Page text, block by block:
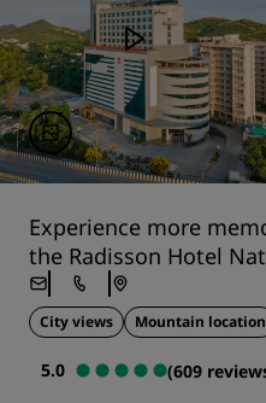
Experience more
the Radisson Hotel
City views Mountain location
5.0
(609